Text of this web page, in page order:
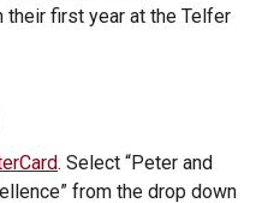
their first year at the Telfer
. Select “Peter and
from the drop down